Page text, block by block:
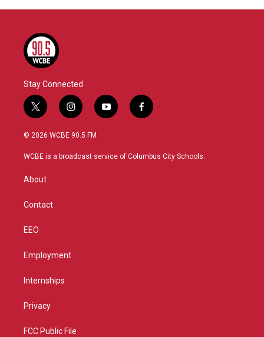
Stay Connected
t
w
i
t
r
i
n
s
a
y
o
u
f
a
b
© 2026 WCBE 90.5 FM
WCBE is a broadcast service of Columbus City Schools.
About
Contact
EEO
Employment
Internships
Privacy
FCC Public File